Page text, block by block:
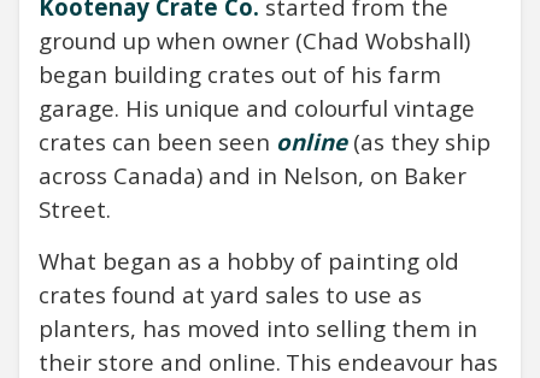
Kootenay Crate Co. started from the
ground up when owner (Chad Wobshall)
began building crates out of his farm
garage. His unique and colourful vintage
crates can been seen online(as they ship
across Canada) and in Nelson, on Baker
Street.
What began as a hobby of painting old
crates found at yard sales to use as
planters, has moved into selling them in
their store and online. This endeavour has